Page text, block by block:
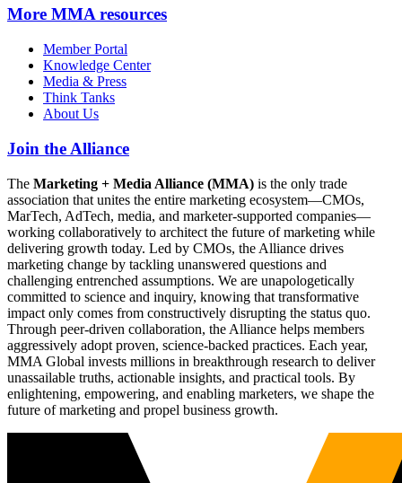
More MMA resources
Member Portal
Knowledge Center
Media & Press
Think Tanks
About Us
Join the Alliance
The Marketing + Media Alliance (MMA) is the only trade
association that unites the entire marketing ecosystem—CMOs,
MarTech, AdTech, media, and marketer-supported companies—
working collaboratively to architect the future of marketing while
delivering growth today. Led by CMOs, the Alliance drives
marketing change by tackling unanswered questions and
challenging entrenched assumptions. We are unapologetically
committed to science and inquiry, knowing that transformative
impact only comes from constructively disrupting the status quo.
Through peer-driven collaboration, the Alliance helps members
aggressively adopt proven, science-backed practices. Each year,
MMA Global invests millions in breakthrough research to deliver
unassailable truths, actionable insights, and practical tools. By
enlightening, empowering, and enabling marketers, we shape the
future of marketing and propel business growth.